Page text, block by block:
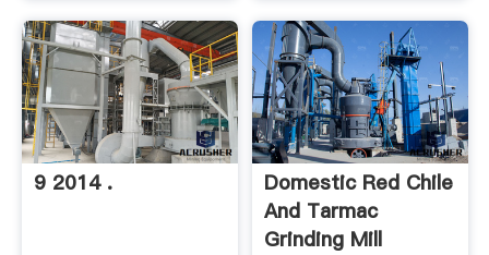
9 2014 .
Domestic Red Chile
And Tarmac
Grinding Mill